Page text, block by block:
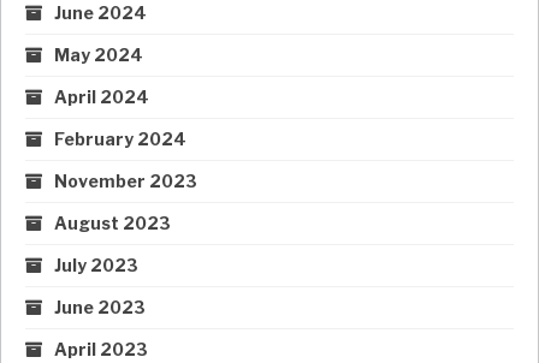
June 2024
May 2024
April 2024
February 2024
November 2023
August 2023
July 2023
June 2023
April 2023